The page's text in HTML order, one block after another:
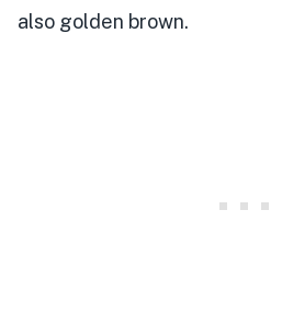
also golden brown.